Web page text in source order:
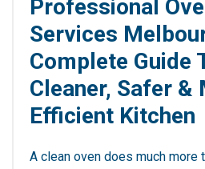
Professional
Services
Complete Guide
Cleaner, Safer &
Efficient Kitchen
A clean oven does much more